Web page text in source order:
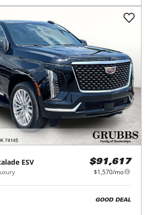
ESV $91,617
$1,570/mo
GOOD DEAL